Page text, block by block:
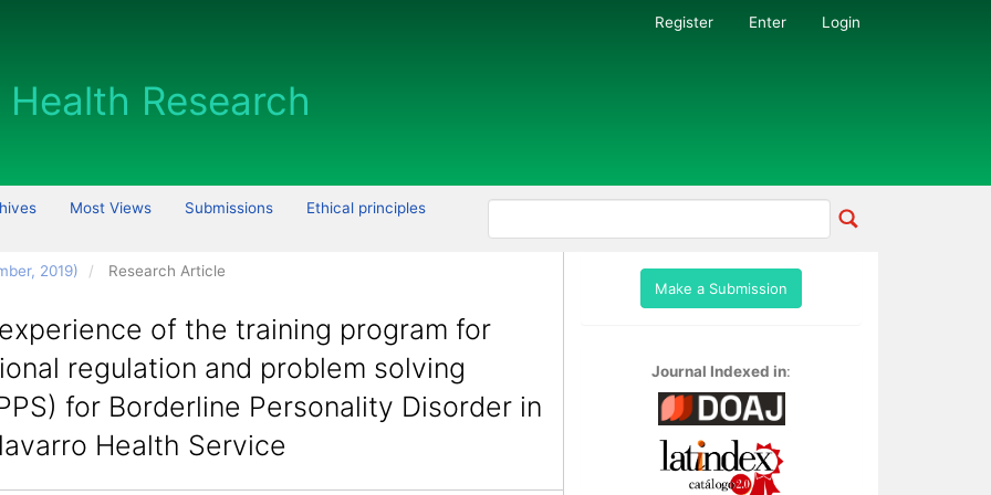
Register Enter Login
Most Views Submissions Ethical principles
2019) Research Article
of the training program for
regulation and problem solving
for Borderline Personality Disorder in
Health Service
Make a Submission
Journal Indexed in: